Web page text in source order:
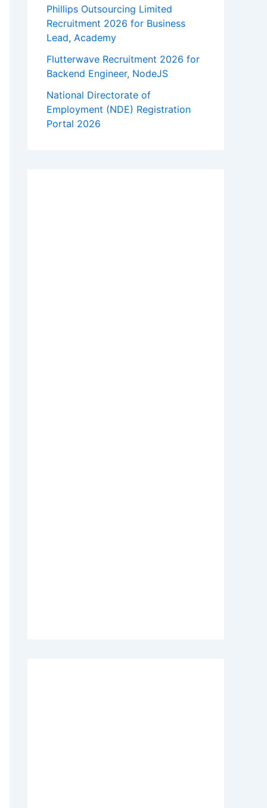
Phillips Outsourcing Limited
Recruitment 2026 for Business
Lead, Academy
Flutterwave Recruitment 2026 for
Backend Engineer, NodeJS
National Directorate of
Employment (NDE) Registration
Portal 2026